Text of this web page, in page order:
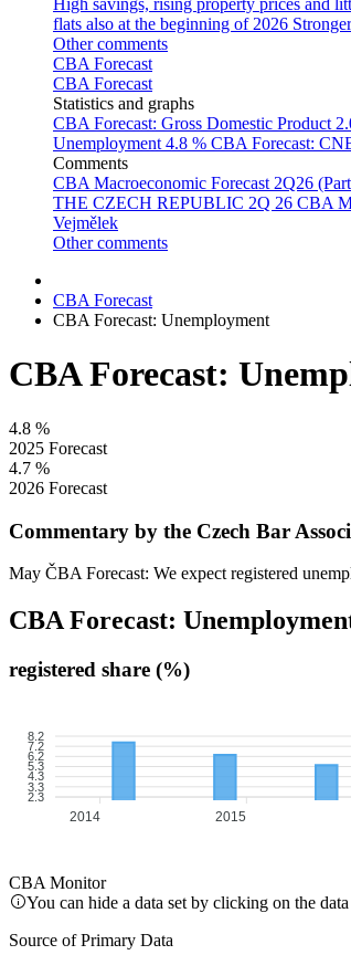
High savings, rising property prices and
flats also at the beginning of 2026
Other comments
CBA Forecast
CBA Forecast
Statistics and graphs
CBA Forecast: Gross Domestic Product
Unemployment 4.8 % CBA Forecast:
Comments
CBA Macroeconomic Forecast 2Q26
THE CZECH REPUBLIC 2Q 26 CBA
Vejmělek
Other comments
CBA Forecast
CBA Forecast: Unemployment
CBA Forecast:
4.8 %
2025 Forecast
4.7 %
2026 Forecast
Commentary by the Czech Bar
May ČBA Forecast: We expect registered
CBA Forecast:
registered share (%)
8.2
7.2
6.2
5.3
4.3
3.3
2.3
2014 2015
CBA Monitor
You can hide a data set by clicking on the
Source of Primary Data